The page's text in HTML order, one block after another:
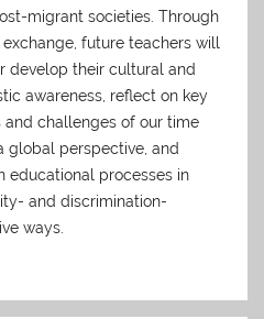
migrant societies. Through
future teachers will
develop their cultural and
awareness, reflect on key
and challenges of our time
global perspective, and
educational processes in
and discrimination-
ways.